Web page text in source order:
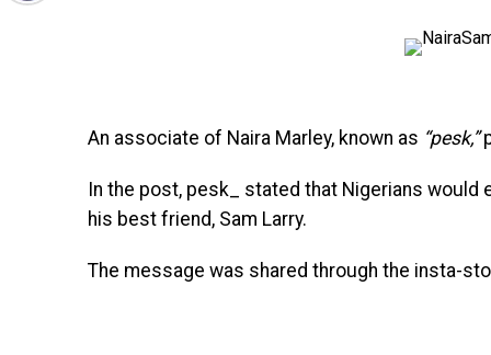
An associate of Naira Marley, known as “pesk,”
In the post, pesk_ stated that Nigerians would
his best friend, Sam Larry.
The message was shared through the insta-